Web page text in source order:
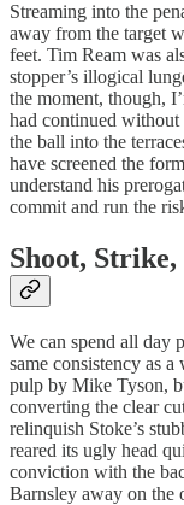
Streaming into the
away from the target
feet. Tim Ream was
stopper’s illogical
the moment, though,
had continued without
the ball into the
have screened the
understand his
commit and run the
Shoot,
We can spend all day
same consistency as a
pulp by Mike Tyson,
converting the clear
relinquish Stoke’s
reared its ugly head
conviction with the
Barnsley away on the